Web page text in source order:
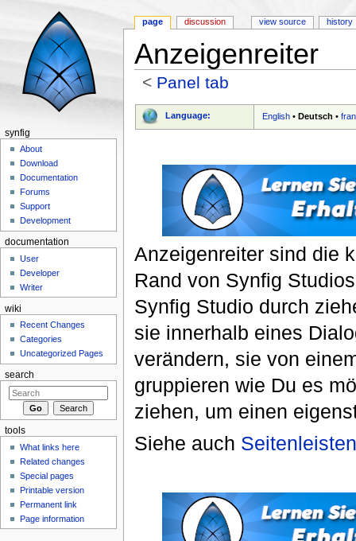
Anzeigenreiter
< Panel tab
Language: English •Deutsch •
Anzeigenreiter sind die
Rand von Synfig
Synfig Studio durch
sie innerhalb eines
verändern, sie von
gruppieren wie Du es
ziehen, um einen
Siehe auch Seitenleisten
page discussion view source history
synfig
About
Download
Documentation
Forums
Support
Development
documentation
User
Developer
Writer
wiki
Recent Changes
Categories
Uncategorized Pages
search
tools
What links here
Related changes
Special pages
Printable version
Permanent link
Page information